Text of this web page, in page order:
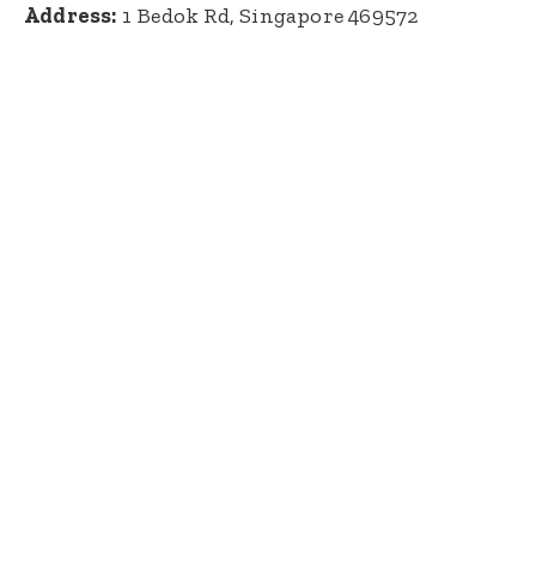
Address: 1 Bedok Rd, Singapore 469572